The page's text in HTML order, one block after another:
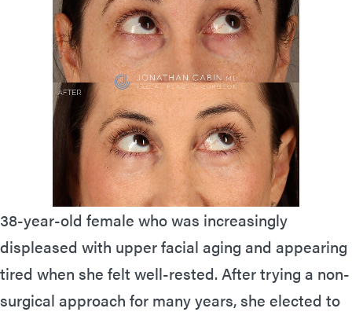
38-year-old female who was increasingly
displeased with upper facial aging and appearing
tired when she felt well-rested. After trying a non-
surgical approach for many years, she elected to